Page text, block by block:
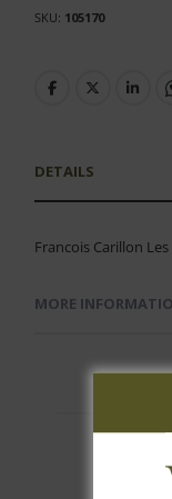
SKU 105170
DETAILS
Francois Carillon
MORE